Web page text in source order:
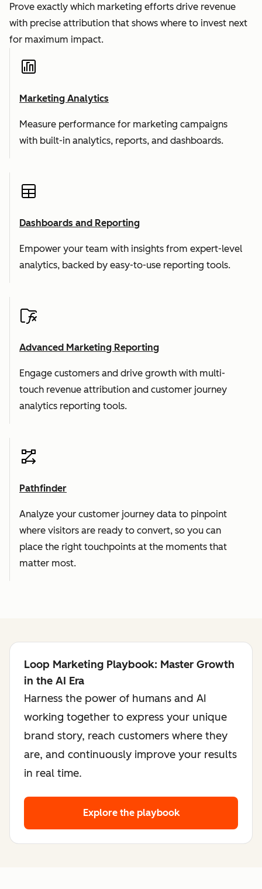
Prove exactly which marketing efforts drive revenue
with precise attribution that shows where to invest next
for maximum impact.
Marketing Analytics
Measure performance for marketing campaigns
with built-in analytics, reports, and dashboards.
Dashboards and Reporting
Empower your team with insights from expert-level
analytics, backed by easy-to-use reporting tools.
Advanced Marketing Reporting
Engage customers and drive growth with multi-
touch revenue attribution and customer journey
analytics reporting tools.
Pathfinder
Analyze your customer journey data to pinpoint
where visitors are ready to convert, so you can
place the right touchpoints at the moments that
matter most.
Loop Marketing Playbook: Master Growth
in the AI Era
Harness the power of humans and AI
working together to express your unique
brand story, reach customers where they
are, and continuously improve your results
in real time.
Explore the playbook